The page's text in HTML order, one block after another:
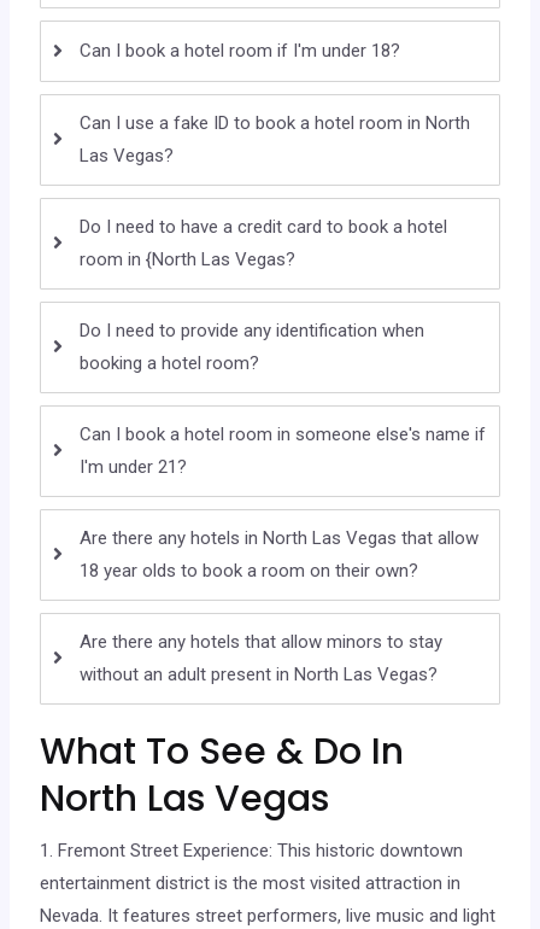
Can I book a hotel room if I'm under 18?
Can I use a fake ID to book a hotel room in North
Las Vegas?
Do I need to have a credit card to book a hotel
room in {North Las Vegas?
Do I need to provide any identification when
booking a hotel room?
Can I book a hotel room in someone else's name if
I'm under 21?
Are there any hotels in North Las Vegas that allow
18 year olds to book a room on their own?
Are there any hotels that allow minors to stay
without an adult present in North Las Vegas?
What To See & Do In
North Las Vegas
1. Fremont Street Experience: This historic downtown
entertainment district is the most visited attraction in
Nevada. It features street performers, live music and light